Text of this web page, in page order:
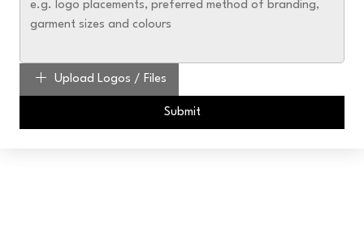
Upload Logos / Files
Submit